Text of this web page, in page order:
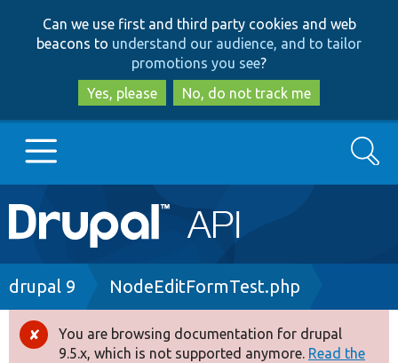
to
main
content
to
search
Can we use first and third party cookies and web
beacons to understand our audience, and to tailor
promotions you see?
Yes, please
No, do not track me
Main
navigation
Go to Drupal.org
Drupal 8+
Search
Breadcrumb
drupal 9 NodeEditFormTest.php
Error
You are browsing documentation for drupal
9.5.x, which is not supported anymore. Read the